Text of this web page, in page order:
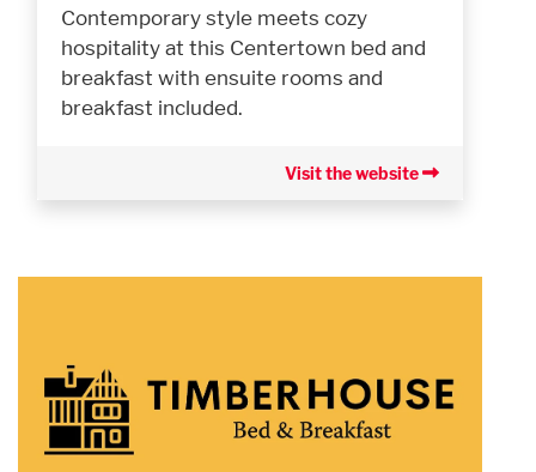
Contemporary style meets cozy
hospitality at this Centertown bed and
breakfast with ensuite rooms and
breakfast included.
Visit the website